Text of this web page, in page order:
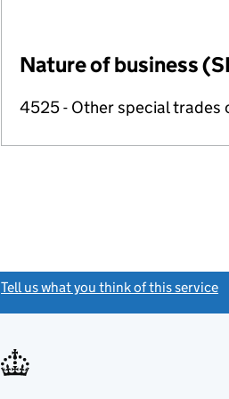
Nature of business
4525 - Other special trades
Tell us what you think of this service